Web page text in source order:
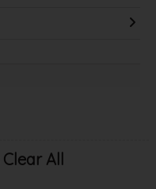
Clear All